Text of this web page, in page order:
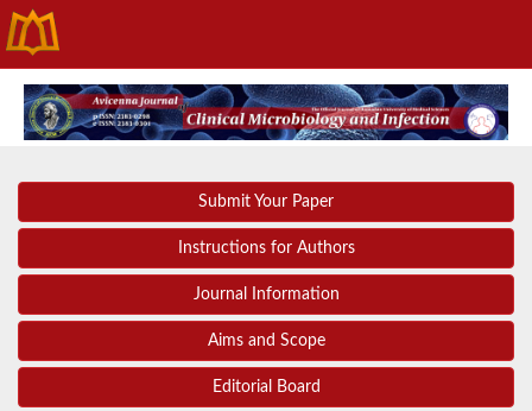
Submit Your Paper
Instructions for Authors
Journal Information
Aims and Scope
Editorial Board